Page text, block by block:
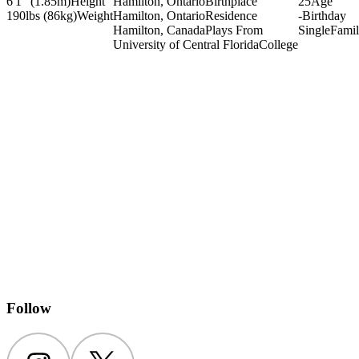
190lbs (86kg)WeightHamilton, OntarioResidence
Hamilton, CanadaPlays From
University of Central FloridaCollege
-Birthday
Single
Follow